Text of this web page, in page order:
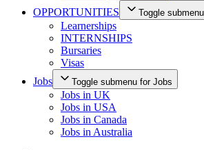
OPPORTUNITIES
Toggle
Learnerships
INTERNSHIPS
Bursaries
Visas
Jobs
Toggle submenu for Jobs
Jobs in UK
Jobs in USA
Jobs in Canada
Jobs in Australia